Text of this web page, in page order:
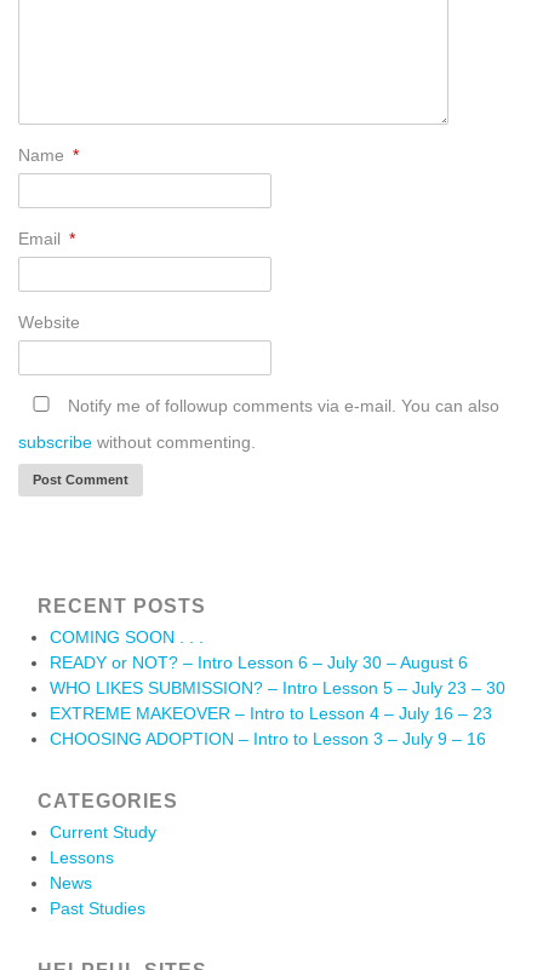
Name *
Email *
Website
Notify me of followup comments via e-mail. You can also
subscribe without commenting.
RECENT POSTS
COMING SOON . . .
READY or NOT? – Intro Lesson 6 – July 30 – August 6
WHO LIKES SUBMISSION? – Intro Lesson 5 – July 23 – 30
EXTREME MAKEOVER – Intro to Lesson 4 – July 16 – 23
CHOOSING ADOPTION – Intro to Lesson 3 – July 9 – 16
CATEGORIES
Current Study
Lessons
News
Past Studies